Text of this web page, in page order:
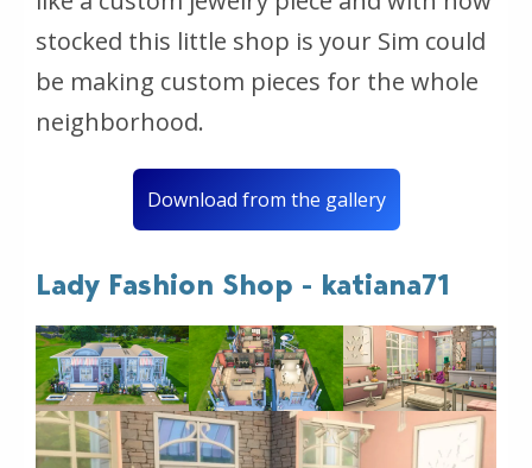
stocked this little shop is your Sim could
be making custom pieces for the whole
neighborhood.
Download from the gallery
Lady Fashion Shop - katiana71